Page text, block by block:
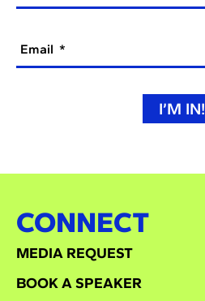
Email
I’M IN!
CONNECT
MEDIA REQUEST
BOOK A SPEAKER